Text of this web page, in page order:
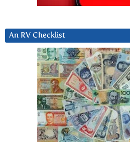
An RV Checklist